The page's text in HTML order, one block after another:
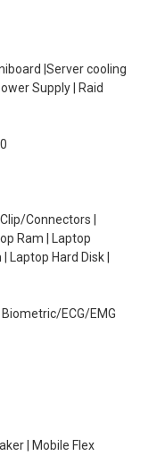
|Server cooling
Supply | Raid
Connectors |
Ram | Laptop
Hard Disk |
ECG/EMG
| Mobile Flex